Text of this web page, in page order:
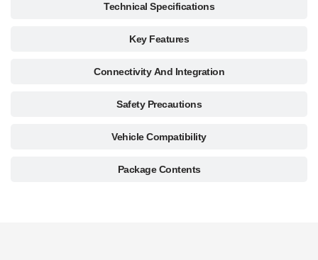
Technical Specifications
Key Features
Connectivity And Integration
Safety Precautions
Vehicle Compatibility
Package Contents